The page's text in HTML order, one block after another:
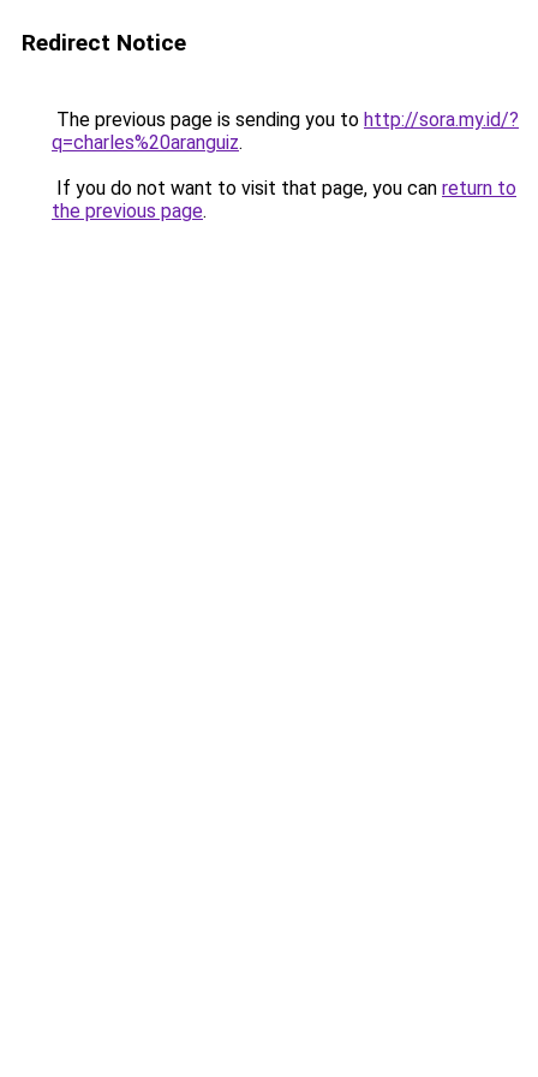
Redirect Notice
The previous page is sending you to http://sora.my.id/?
q=charles%20aranguiz.
If you do not want to visit that page, you can return to
the previous page.